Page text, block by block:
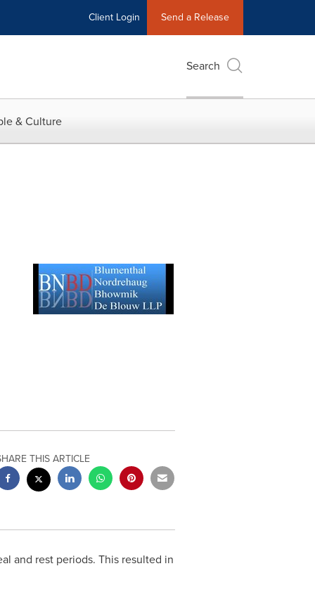
Client Login Send a Release
Search
& Culture
THIS ARTICLE
and rest periods. This resulted in